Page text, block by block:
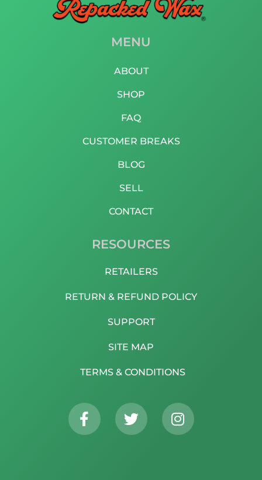
MENU
ABOUT
SHOP
FAQ
CUSTOMER BREAKS
BLOG
SELL
CONTACT
RESOURCES
RETAILERS
RETURN & REFUND POLICY
SUPPORT
SITE MAP
TERMS & CONDITIONS